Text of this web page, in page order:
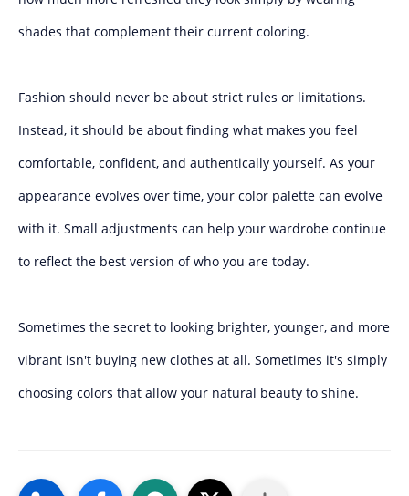
shades that complement their current coloring.
Fashion should never be about strict rules or limitations.
Instead, it should be about finding what makes you feel
comfortable, confident, and authentically yourself. As your
appearance evolves over time, your color palette can evolve
with it. Small adjustments can help your wardrobe continue
to reflect the best version of who you are today.
Sometimes the secret to looking brighter, younger, and more
vibrant isn't buying new clothes at all. Sometimes it's simply
choosing colors that allow your natural beauty to shine.